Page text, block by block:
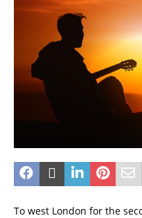
To west London for the